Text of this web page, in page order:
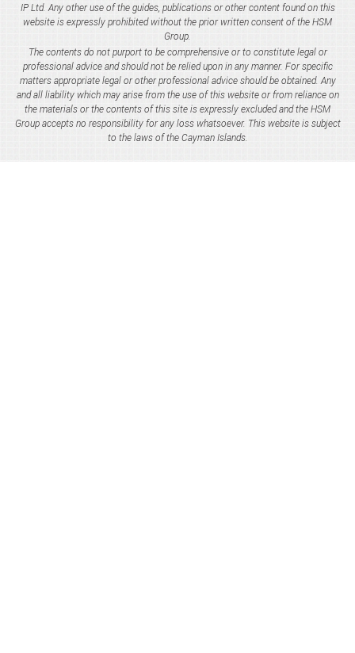
IP Ltd. Any other use of the guides, publications or other content found on this
website is expressly prohibited without the prior written consent of the HSM
Group.
The contents do not purport to be comprehensive or to constitute legal or
professional advice and should not be relied upon in any manner. For specific
matters appropriate legal or other professional advice should be obtained. Any
and all liability which may arise from the use of this website or from reliance on
the materials or the contents of this site is expressly excluded and the HSM
Group accepts no responsibility for any loss whatsoever. This website is subject
to the laws of the Cayman Islands.